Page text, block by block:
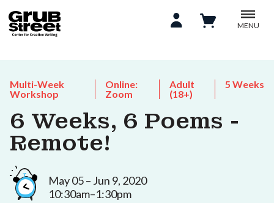
MENU
Multi-Week
Workshop
Online:
Zoom
Adult
(18+)
5 Weeks
6 Weeks, 6 Poems -
Remote!
May 05 – Jun 9, 2020
10:30am–1:30pm